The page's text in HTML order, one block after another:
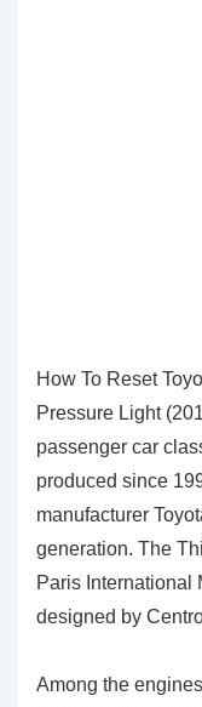
How To Reset
Pressure Light
passenger car
produced since
manufacturer
generation. The
Paris International
designed by
Among the